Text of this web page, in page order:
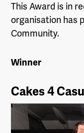
This Award is in
organisation has
Community.
Winner
Cakes 4